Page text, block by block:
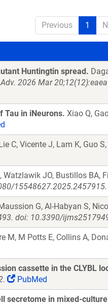
Previous 1
Huntingtin spread.
2026 Mar
Tau in iNeurons. Xiao Q,
C, Vicente J, Lam K, Guo
Watzlawik JO, Bustillos BA,
15548627.2025.2457915.
G, Al-Habyan S,
doi: 10.3390/
M, M Potts E, Collins A,
cassette in the CLYBL
PubMed
secretome in mixed-